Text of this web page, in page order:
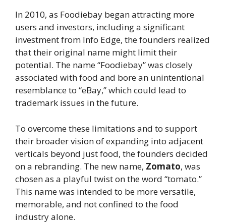
In 2010, as Foodiebay began attracting more
users and investors, including a significant
investment from Info Edge, the founders realized
that their original name might limit their
potential. The name “Foodiebay” was closely
associated with food and bore an unintentional
resemblance to “eBay,” which could lead to
trademark issues in the future.
To overcome these limitations and to support
their broader vision of expanding into adjacent
verticals beyond just food, the founders decided
on a rebranding. The new name, Zomato, was
chosen as a playful twist on the word “tomato.”
This name was intended to be more versatile,
memorable, and not confined to the food
industry alone.